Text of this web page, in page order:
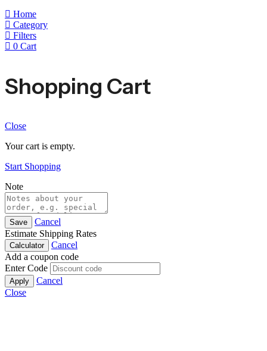
Home
Category
Filters
0 Cart
Shopping Cart
Close
Your cart is empty.
Start Shopping
Note
Save
Cancel
Estimate Shipping Rates
Calculator
Cancel
Add a coupon code
Enter Code
Apply
Cancel
Close